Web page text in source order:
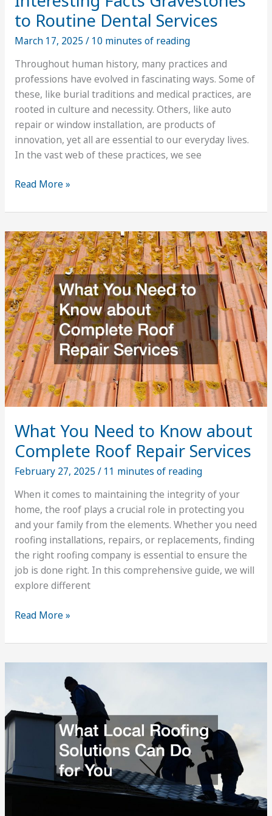
to Routine Dental Services
March 17, 2025 / 10 minutes of reading
Throughout human history, many practices and
professions have evolved in fascinating ways. Some of
these, like burial traditions and medical practices, are
rooted in culture and necessity. Others, like auto
repair or window installation, are products of
innovation, yet all are essential to our everyday lives.
In the vast web of these practices, we see
Interesting
Gravestones
to
Routine
Dental
Services
Read More »
What You Need to Know about
Complete Roof Repair Services
February 27, 2025 / 11 minutes of reading
When it comes to maintaining the integrity of your
home, the roof plays a crucial role in protecting you
and your family from the elements. Whether you need
roofing installations, repairs, or replacements, finding
the right roofing company is essential to ensure the
job is done right. In this comprehensive guide, we will
explore different
What
Need
to
Roof
Read More »